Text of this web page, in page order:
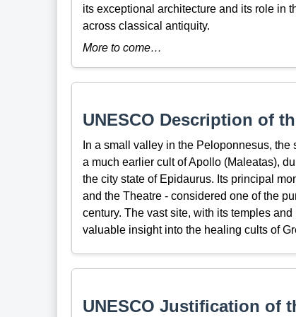
its exceptional architecture and its role in
across classical antiquity.
More to come…
UNESCO Description of
In a small valley in the Peloponnesus,
a much earlier cult of Apollo (Maleatas),
the city state of Epidaurus. Its principal
and the Theatre - considered one of the
century. The vast site, with its temples
valuable insight into the healing cults of
UNESCO Justification of